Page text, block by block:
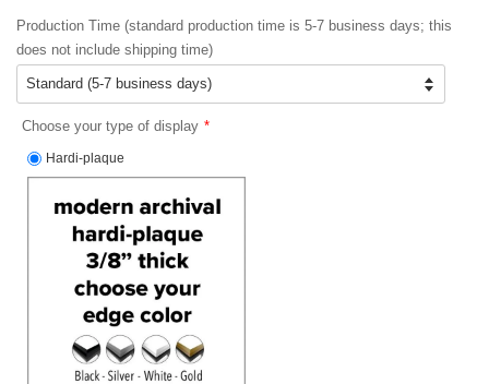
Production Time (standard production time is 5-7 business days; this
does not include shipping time)
Choose your type of display
Hardi-plaque